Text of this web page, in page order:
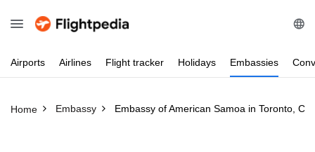
Airports Airlines Flight tracker Holidays Embassies
Home Embassy Embassy of American Samoa in Toronto,